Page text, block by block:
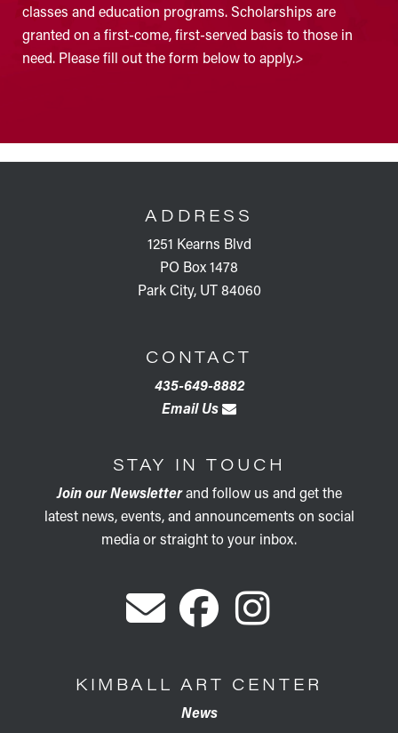
classes and education programs. Scholarships are
granted on a first-come, first-served basis to those in
need. Please fill out the form below to apply.>
ADDRESS
1251 Kearns Blvd
PO Box 1478
Park City, UT 84060
CONTACT
435-649-8882
Email Us
STAY IN TOUCH
Join our Newsletterand follow us and get the
latest news, events, and announcements on social
media or straight to your inbox.
KIMBALL ART CENTER
News